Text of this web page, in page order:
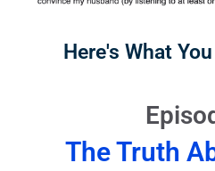
Here's What
The Truth